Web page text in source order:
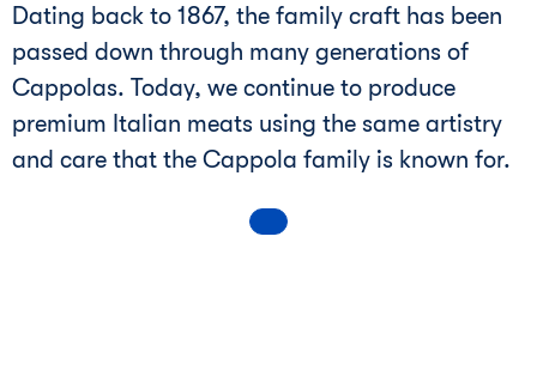
Dating back to 1867, the family craft has been
passed down through many generations of
Cappolas. Today, we continue to produce
premium Italian meats using the same artistry
and care that the Cappola family is known for.